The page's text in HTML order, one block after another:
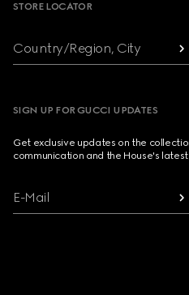
STORE LOCATOR
Country/Region, City
SIGN UP FOR GUCCI UPDATES
Get exclusive updates on the
communication and the House's latest
E-Mail